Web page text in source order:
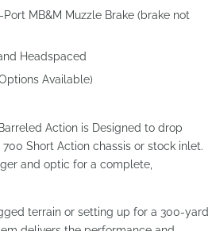
MB&M Muzzle Brake (brake not
Headspaced
Available)
Action is Designed to drop
Short Action chassis or stock inlet.
and optic for a complete,
terrain or setting up for a 300-yard